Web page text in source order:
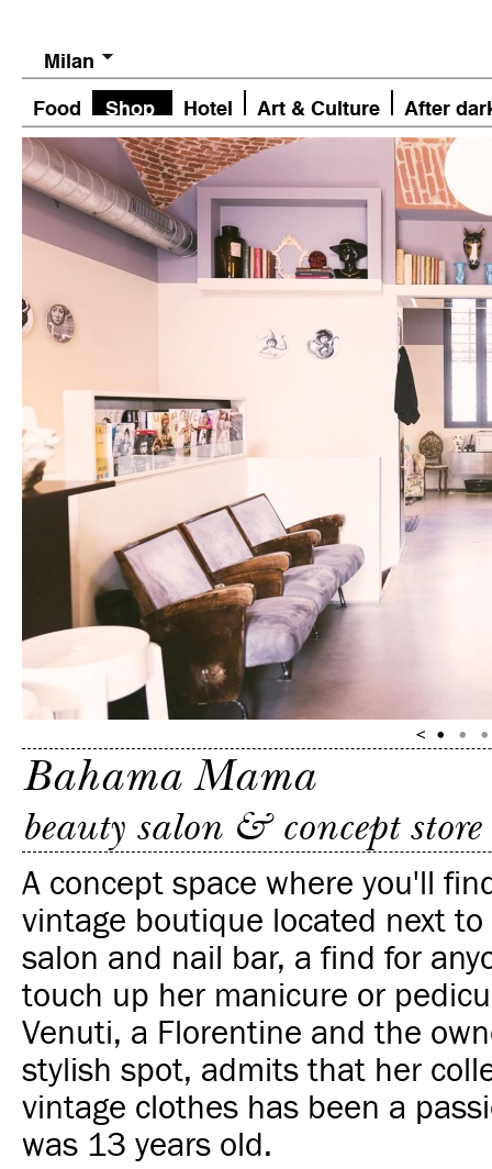
Milan
Food Shop Hotel Art & Culture After
Bahama Mama
beauty salon & concept store
A concept space where you'll
vintage boutique located next
salon and nail bar, a find for
touch up her manicure or
Venuti, a Florentine and the
stylish spot, admits that her
vintage clothes has been a
was 13 years old.